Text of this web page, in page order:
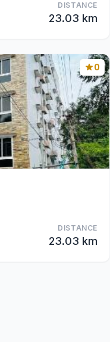
DISTANCE
23.03 km
0
DISTANCE
23.03 km